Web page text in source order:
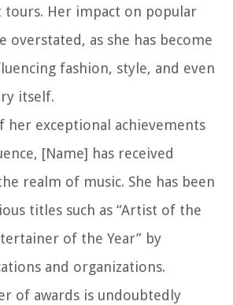
tours. Her impact on popular
overstated, as she has become
fashion, style, and even
itself.
exceptional achievements
[Name] has received
realm of music. She has been
titles such as “Artist of the
of the Year” by
and organizations.
of awards is undoubtedly